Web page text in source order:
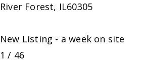
River Forest, IL60305
New Listing - a week on site
1 / 46